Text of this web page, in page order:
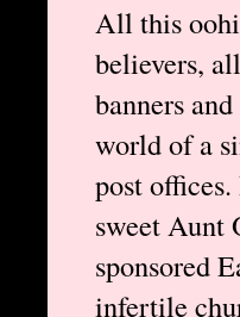
All this
believers,
banners
world of a
post
sweet Aunt
sponsored
infertile